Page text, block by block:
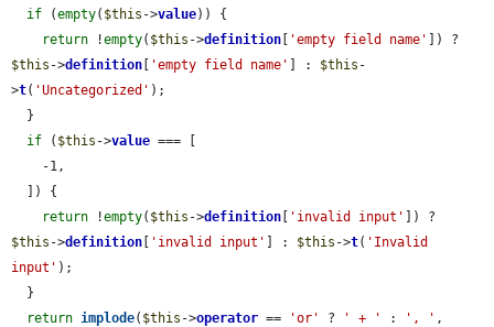
if (empty( $this ->value)) {
return !empty( $this ->definition [ 'empty field name'
$this ->definition [ 'empty field name' ] : $this -
>t( 'Uncategorized' );
if ( $this ->value === [
return !empty( $this ->definition [ 'invalid input'
$this ->definition [ 'invalid input' ] : $this ->t( 'Invalid
input' );
return implode( $this ->operator == 'or' ? ' + ' : ', '